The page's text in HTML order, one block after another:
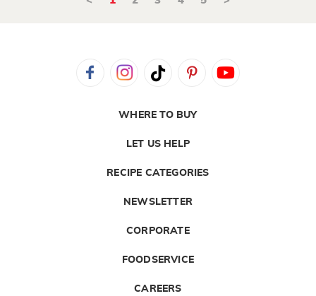
WHERE TO BUY
LET US HELP
RECIPE CATEGORIES
NEWSLETTER
CORPORATE
FOODSERVICE
CAREERS